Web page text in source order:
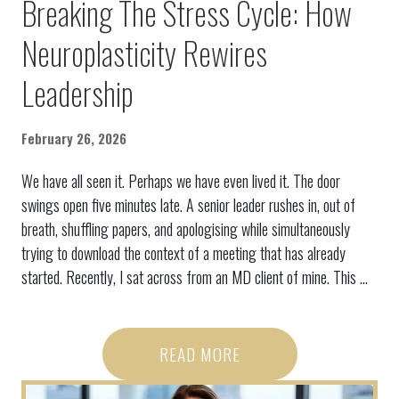
Breaking The Stress Cycle: How
Neuroplasticity Rewires
Leadership
February 26, 2026
We have all seen it. Perhaps we have even lived it. The door
swings open five minutes late. A senior leader rushes in, out of
breath, shuffling papers, and apologising while simultaneously
trying to download the context of a meeting that has already
started. Recently, I sat across from an MD client of mine. This ...
READ MORE